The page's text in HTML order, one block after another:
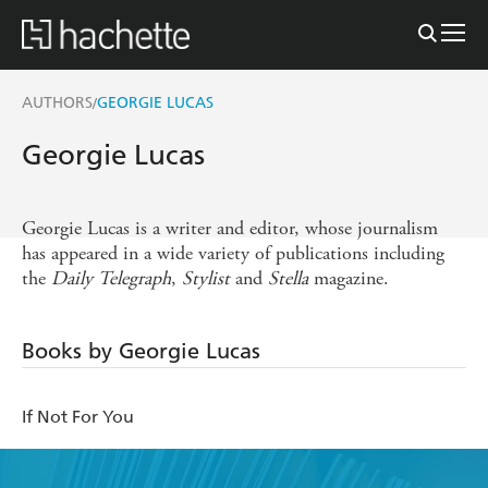
AUTHORS/GEORGIE LUCAS
Georgie Lucas
Georgie Lucas is a writer and editor, whose journalism
has appeared in a wide variety of publications including
the Daily Telegraph, Stylistand Stellamagazine.
Books by Georgie Lucas
If Not For You